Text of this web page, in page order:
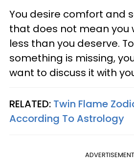
You desire comfort and
that does not mean you
less than you deserve.
something is missing,
want to discuss it with
RELATED: Twin Flame
According To Astrology
ADVERTISEMENT